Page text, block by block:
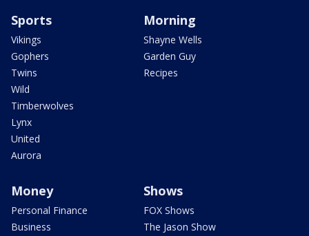
Sports
Vikings
Gophers
Twins
Wild
Timberwolves
Lynx
United
Aurora
Morning
Shayne Wells
Garden Guy
Recipes
Money
Personal Finance
Business
Shows
FOX Shows
The Jason Show